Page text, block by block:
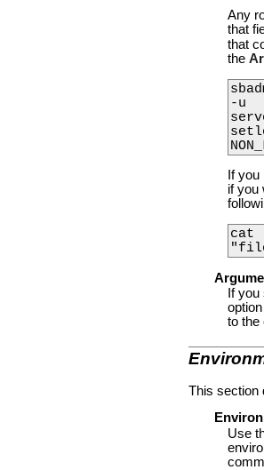
Any
that
that
the
-u
If
if you
cat
If you
to the
This section
Use